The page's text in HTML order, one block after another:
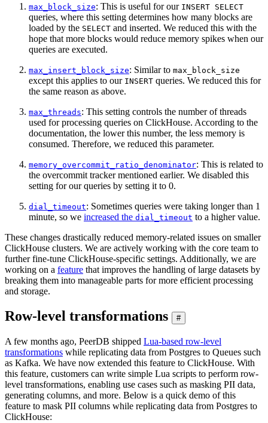
max_block_size: This is useful for our INSERT SELECT
queries, where this setting determines how many blocks are
loaded by the SELECT and inserted. We reduced this with the
hope that more blocks would reduce memory spikes when our
queries are executed.
max_insert_block_size: Similar to max_block_size
except this applies to our INSERT queries. We reduced this for
the same reason as above.
max_threads: This setting controls the number of threads
used for processing queries on ClickHouse. According to the
documentation, the lower this number, the less memory is
consumed. Therefore, we reduced this parameter.
memory_overcommit_ratio_denominator: This is related to
the overcommit tracker mentioned earlier. We disabled this
setting for our queries by setting it to 0.
dial_timeout: Sometimes queries were taking longer than 1
minute, so we increased the dial_timeout to a higher value.
These changes drastically reduced memory-related issues on smaller
ClickHouse clusters. We are actively working with the core team to
further fine-tune ClickHouse-specific settings. Additionally, we are
working on a feature that improves the handling of large datasets by
breaking them into manageable parts for more efficient processing
and storage.
Row-level transformations #
A few months ago, PeerDB shipped Lua-based row-level
transformations while replicating data from Postgres to Queues such
as Kafka. We have now extended this feature to ClickHouse. With
this feature, customers can write simple Lua scripts to perform row-
level transformations, enabling use cases such as masking PII data,
generating columns, and more. Below is a quick demo of this
feature to mask PII columns while replicating data from Postgres to
ClickHouse: